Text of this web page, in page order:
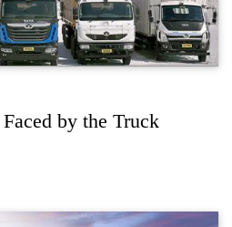
by the Truck